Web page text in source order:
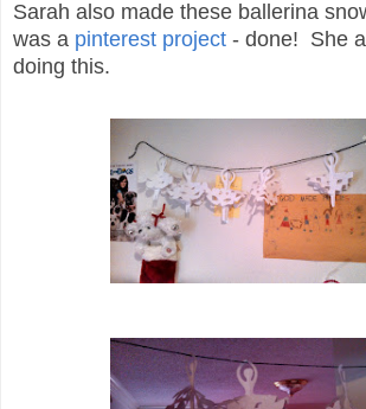
Sarah also made these ballerina
was a pinterest project - done! She
doing this.